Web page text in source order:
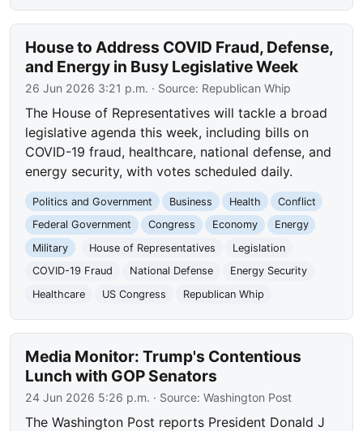
House to Address COVID Fraud, Defense,
and Energy in Busy Legislative Week
26 Jun 2026 3:21 p.m. · Source: Republican Whip
The House of Representatives will tackle a broad
legislative agenda this week, including bills on
COVID-19 fraud, healthcare, national defense, and
energy security, with votes scheduled daily.
Politics and Government Business Health
Conflict
Federal Government
Congress Economy
Energy
Military
House of Representatives
Legislation
COVID-19 Fraud
National Defense
Energy Security
Healthcare
US Congress Republican Whip
Media Monitor: Trump's Contentious
Lunch with GOP Senators
24 Jun 2026 5:26 p.m. · Source:Washington Post
The Washington Post reports President Donald J